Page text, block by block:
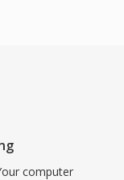
computer